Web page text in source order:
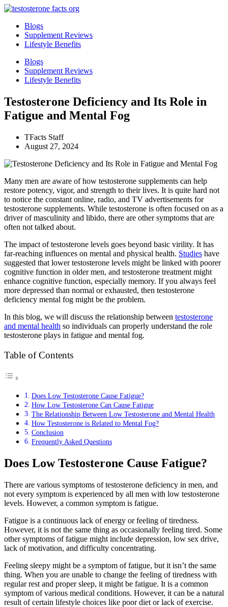
Skip
contentBlogs
Supplement Reviews
Lifestyle Benefits
Blogs
Supplement Reviews
Lifestyle Benefits
Testosterone Deficiency and Its Role in
Fatigue and Mental Fog
TFacts Staff
August 27, 2024
Many men are aware of how testosterone supplements can help
restore potency, vigor, and strength to their lives. It is quite hard not
to notice the constant online, radio, and TV advertisements for
testosterone supplements. While testosterone is often focused on as a
driver of masculinity and libido, there are other symptoms that are
often not talked about.
The impact of testosterone levels goes beyond basic virility. It has
far-reaching influences on mental and physical health. Studies have
suggested that lower testosterone levels might be linked with poorer
cognitive function in older men, and testosterone treatment might
enhance cognitive function, especially memory. If you always feel
more depressed than normal or exhausted, then testosterone
deficiency mental fog might be the problem.
In this blog, we will discuss the relationship between testosterone
and mental health so individuals can properly understand the role
testosterone plays in fatigue and mental fog.
Table of Contents
Does Low Testosterone Cause Fatigue?
How Low Testosterone Can Cause Fatigue
The Relationship Between Low Testosterone and Mental Health
How Testosterone is Related to Mental Fog?
Conclusion
Frequently Asked Questions
Does Low Testosterone Cause Fatigue?
There are various symptoms of testosterone deficiency in men, and
not every symptom is experienced by all men with low testosterone
levels. However, a common symptom is fatigue.
Fatigue is a continuous lack of energy or feeling of tiredness.
However, it is not the same thing as occasionally feeling tired. Some
other symptoms of fatigue might include depression, low sex drive,
lack of motivation, and difficulty concentrating.
Feeling sleepy might be a symptom of fatigue, but it isn’t the same
thing. When you are unable to change the feeling of tiredness with
regular rest and proper sleep, it might be fatigue. It is a common
symptom of various medical conditions. However, it can be a natural
result of certain lifestyle choices like poor diet or lack of exercise.